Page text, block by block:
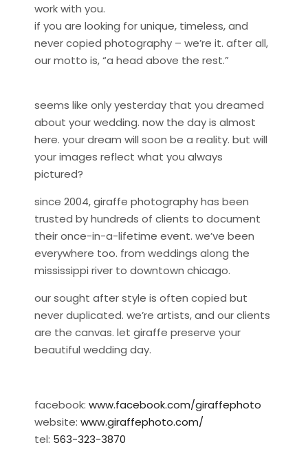
work with you.
if you are looking for unique, timeless, and
never copied photography – we’re it. after all,
our motto is, “a head above the rest.”
seems like only yesterday that you dreamed
about your wedding. now the day is almost
here. your dream will soon be a reality. but will
your images reflect what you always
pictured?
since 2004, giraffe photography has been
trusted by hundreds of clients to document
their once-in-a-lifetime event. we’ve been
everywhere too. from weddings along the
mississippi river to downtown chicago.
our sought after style is often copied but
never duplicated. we’re artists, and our clients
are the canvas. let giraffe preserve your
beautiful wedding day.
facebook: www.facebook.com/giraffephoto
website: www.giraffephoto.com/
tel: 563-323-3870